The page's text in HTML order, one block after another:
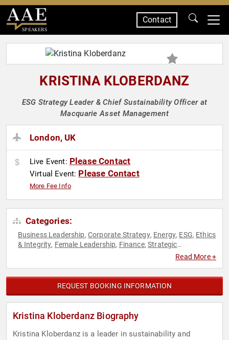
SPEAKERS
Contact
KRISTINA KLOBERDANZ
ESG Strategy Leader & Chief Sustainability Officer at
Macquarie Asset Management
London, UK
Live Event: Please Contact
Virtual Event: Please Contact
More Fee Info
Categories:
Business Leadership, Corporate Strategy, Energy, ESG, Ethics
& Integrity, Female Leadership, Finance,Strategic
Read More +
REQUEST BOOKING INFORMATION
Kristina Kloberdanz Biography
Kristina Kloberdanz is a leader in sustainability and